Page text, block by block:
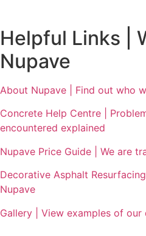
Helpful Links |
Nupave
About Nupave | Find out who
Concrete Help Centre |
encountered explained
Nupave Price Guide | We are
Decorative Asphalt
Nupave
Gallery | View examples of our